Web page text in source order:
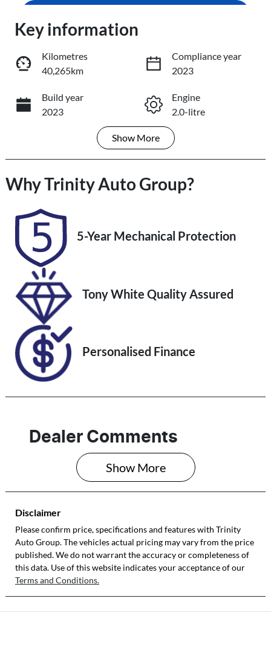
Loading...
Book a Test Drive
Reserve Car Now
Share
Key information
Kilometres
40,265km
Compliance year
2023
Build year
2023
Engine
2.0-litre
Transmission
Seats
Registration
484QF6
Rego Expiry
Expires on
November 14,
2026
U61352
VIN
KNAPU81DMP
7203640
Show More
WhyTrinity Auto Group?
5-Year Mechanical Protection
Tony White Quality Assured
Personalised Finance
Dealer Comments
Show More
Disclaimer
Please confirm price, specifications and features with Trinity
Auto Group. The vehicles actual pricing may vary from the price
published. We do not warrant the accuracy or completeness of
this data. Use of this website indicates your acceptance of our
Terms and Conditions.